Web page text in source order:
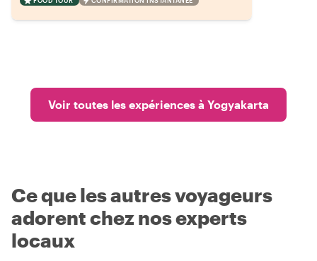
Voir toutes les expériences à Yogyakarta
Ce que les autres voyageurs
adorent chez nos experts
locaux